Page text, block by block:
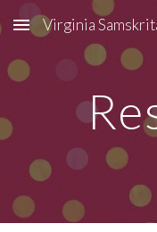
Skip to main content
Virginia